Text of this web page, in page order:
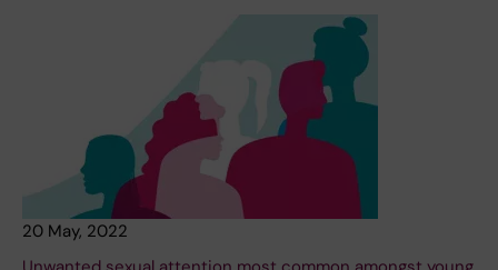
20 May, 2022